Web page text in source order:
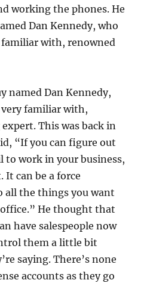
working the phones. He
Dan Kennedy, who
familiar with, renowned
named Dan Kennedy,
very familiar with,
This was back in
“If you can figure out
to work in your business,
can be a force
all the things you want
He thought that
have salespeople now
them a little bit
saying. There’s none
accounts as they go